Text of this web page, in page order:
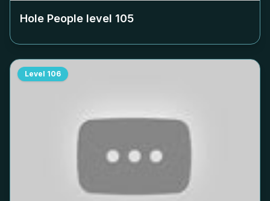
Hole People level 105
Level 106